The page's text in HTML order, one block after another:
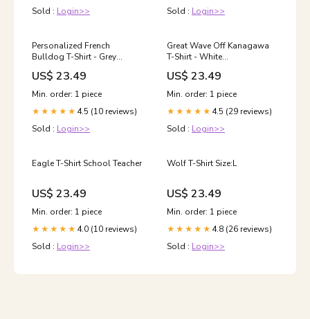
Sold : Login>>
Sold : Login>>
Personalized French
Bulldog T-Shirt - Grey
Houndstooth
US$ 23.49
Min. order: 1 piece
★★★★★ 4.5 (10 reviews)
Sold : Login>>
Great Wave Off Kanagawa
T-Shirt - White
YGroup_1001_funny
US$ 23.49
Min. order: 1 piece
★★★★★ 4.5 (29 reviews)
Sold : Login>>
Eagle T-Shirt School Teacher
US$ 23.49
Min. order: 1 piece
★★★★★ 4.0 (10 reviews)
Sold : Login>>
Wolf T-Shirt Size:L
US$ 23.49
Min. order: 1 piece
★★★★★ 4.8 (26 reviews)
Sold : Login>>